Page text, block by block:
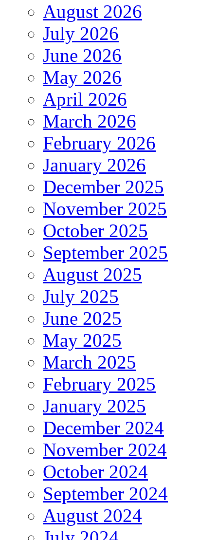
August 2026
July 2026
June 2026
May 2026
April 2026
March 2026
February 2026
January 2026
December 2025
November 2025
October 2025
September 2025
August 2025
July 2025
June 2025
May 2025
March 2025
February 2025
January 2025
December 2024
November 2024
October 2024
September 2024
August 2024